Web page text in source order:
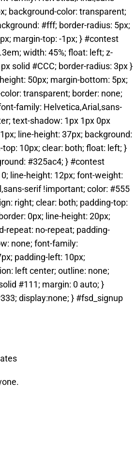
background-color: transparent;
#fff; border-radius: 5px;
margin-top: -1px; } #contest
width: 45%; float: left; z-
solid #CCC; border-radius: 3px }
50px; margin-bottom: 5px;
transparent; border: none;
family: Helvetica,Arial,sans-
text-shadow: 1px 1px 0px
line-height: 37px; background:
10px; clear: both; float: left; }
#325ac4; } #contest
line-height: 12px; font-weight:
serif !important; color: #555
right; clear: both; padding-top:
0px; line-height: 20px;
repeat: no-repeat; padding-
none; font-family:
padding-left: 10px;
left center; outline: none;
#111; margin: 0 auto; }
display:none; } #fsd_signup